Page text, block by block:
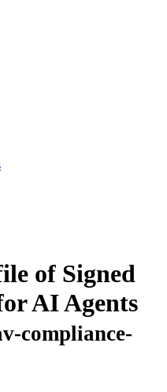
of Signed
AI Agents
compliance-